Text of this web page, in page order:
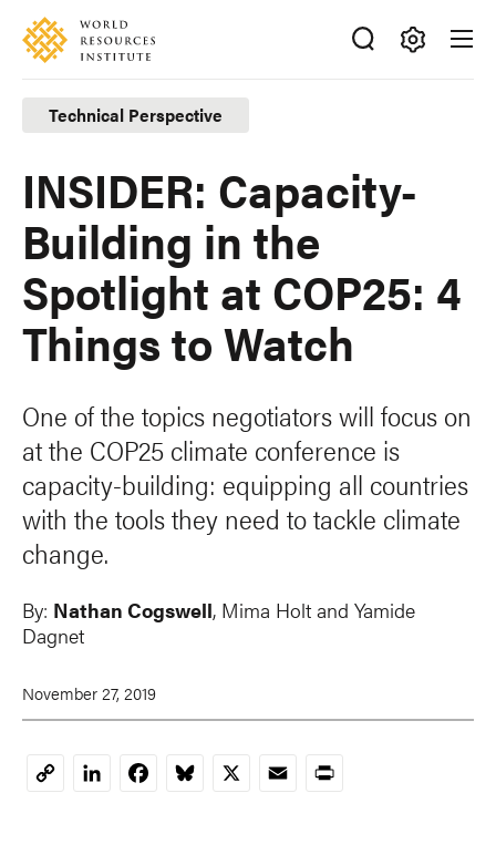
Skip
main
content
Accessibility
Making
Big
Ideas
Happen
Technical Perspective
INSIDER: Capacity-
Building in the
Spotlight at COP25: 4
Things to Watch
One of the topics negotiators will focus on
at the COP25 climate conference is
capacity-building: equipping all countries
with the tools they need to tackle climate
change.
By: Nathan Cogswell, Mima Holt and Yamide
Dagnet
November 27, 2019
CopyLinkedInFacebookBluesky
X EmailPrint